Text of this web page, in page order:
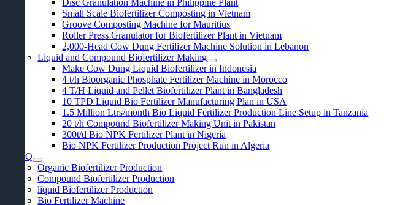
Disc Granulation Machine in Philippine Plant
Small Scale Biofertilizer Composting in Vietnam
Groove Composting Machine for Mauritius
Roller Press Granulator for Biofertilizer Plant in Vietnam
2,000-Head Cow Dung Fertilizer Machine Solution in Lebanon
Liquid and Compound Biofertilizer Making
Make Cow Dung Liquid Biofertilizer in Indonesia
4t/h Bioorganic Phosphate Fertilizer Machine in Morocco
4T/H Liquid and Pellet Biofertilizer Plant in Bangladesh
10TPD Liquid Bio Fertilizer Manufacturing Plan in USA
1.5Million Ltrs/month Bio Liquid Fertilizer Production Line Setup in Tanzania
20t/h Compound Biofertilizer Making Unit in Pakistan
300t/d Bio NPK Fertilizer Plant in Nigeria
Bio NPK Fertilizer Production Project Run in Algeria
FAQ
Organic Biofertilizer Production
Compound Biofertilizer Production
liquid Biofertilizer Production
Bio Fertilizer Machine